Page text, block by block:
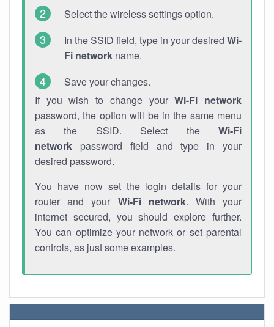
Select the wireless settings option.
In the SSID field, type in your desired Wi-
Fi network name.
Save your changes.
If you wish to change yourWi-Fi network
password, the option will be in the same menu
as the SSID. Select the Wi-Fi
network password field and type in your
desired password.
You have now set the login details for your
router and your Wi-Fi network. With your
internet secured, you should explore further.
You can optimize your network or set parental
controls, as just some examples.